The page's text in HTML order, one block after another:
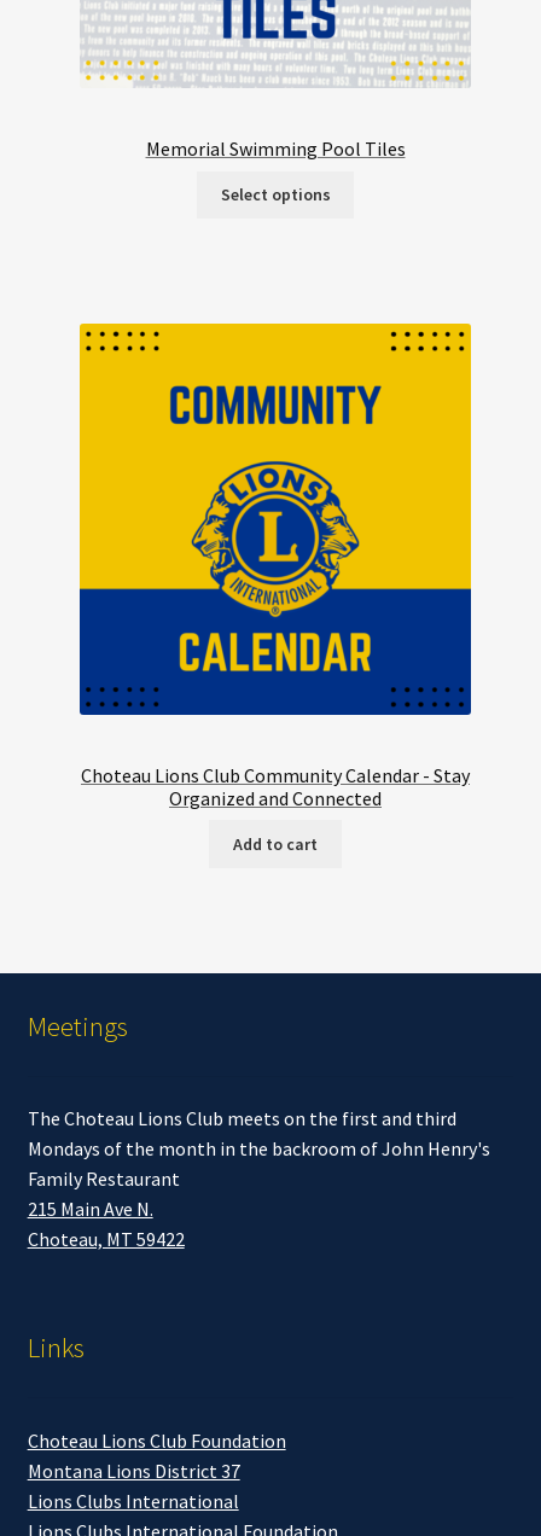
Memorial Swimming Pool Tiles
Select options
Choteau Lions Club Community Calendar - Stay
Organized and Connected
Add to cart
Meetings
The Choteau Lions Club meets on the first and third
Mondays of the month in the backroom of John Henry's
Family Restaurant
215 Main Ave N.
Choteau, MT 59422
Links
Choteau Lions Club Foundation
Montana Lions District 37
Lions Clubs International
Lions Clubs International Foundation